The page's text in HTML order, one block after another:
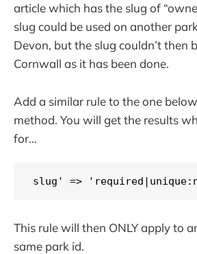
article which has the slug of
slug could be used on another
Devon, but the slug couldn’t then
Cornwall as it has been done.
Add a similar rule to the one
method. You will get the results
for…
slug' =>
This rule will then ONLY apply to
same park id.